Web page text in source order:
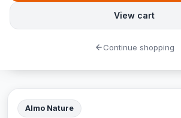
Almo Nature
View cart
Continue shopping